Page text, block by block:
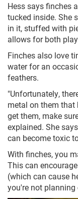
Hess says finches
tucked inside. She
in it, stuffed with
allows for both
Finches also love
water for an
feathers.
"Unfortunately,
metal on them that
get them, make
explained. She
can become toxic
With finches, you
This can
(which can cause
you're not